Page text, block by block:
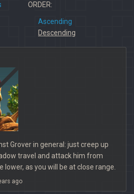
ORDER:
Ascending
Descending
Grover in general: just creep up
travel and attack him from
lower, as you will be at close range.
ago